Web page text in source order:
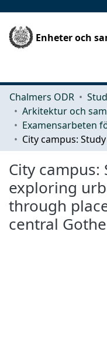
Enheter och
Chalmers ODR
City
exploring
through
central